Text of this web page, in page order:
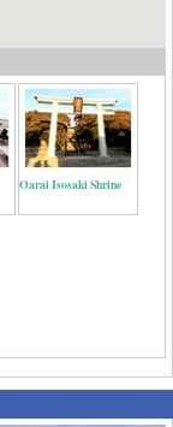
Oarai Isosaki Shrine